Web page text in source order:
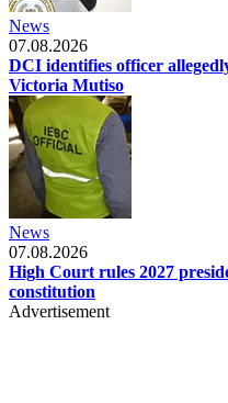
News
07.08.2026
DCI identifies officer
Victoria Mutiso
News
07.08.2026
High Court rules 2027
constitution
Advertisement